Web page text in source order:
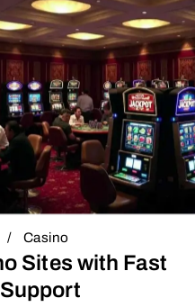
Casino
Sites with Fast